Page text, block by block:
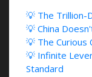
💡 The Trillion-
💡 China
💡 The Curious
💡 Infinite
Standard